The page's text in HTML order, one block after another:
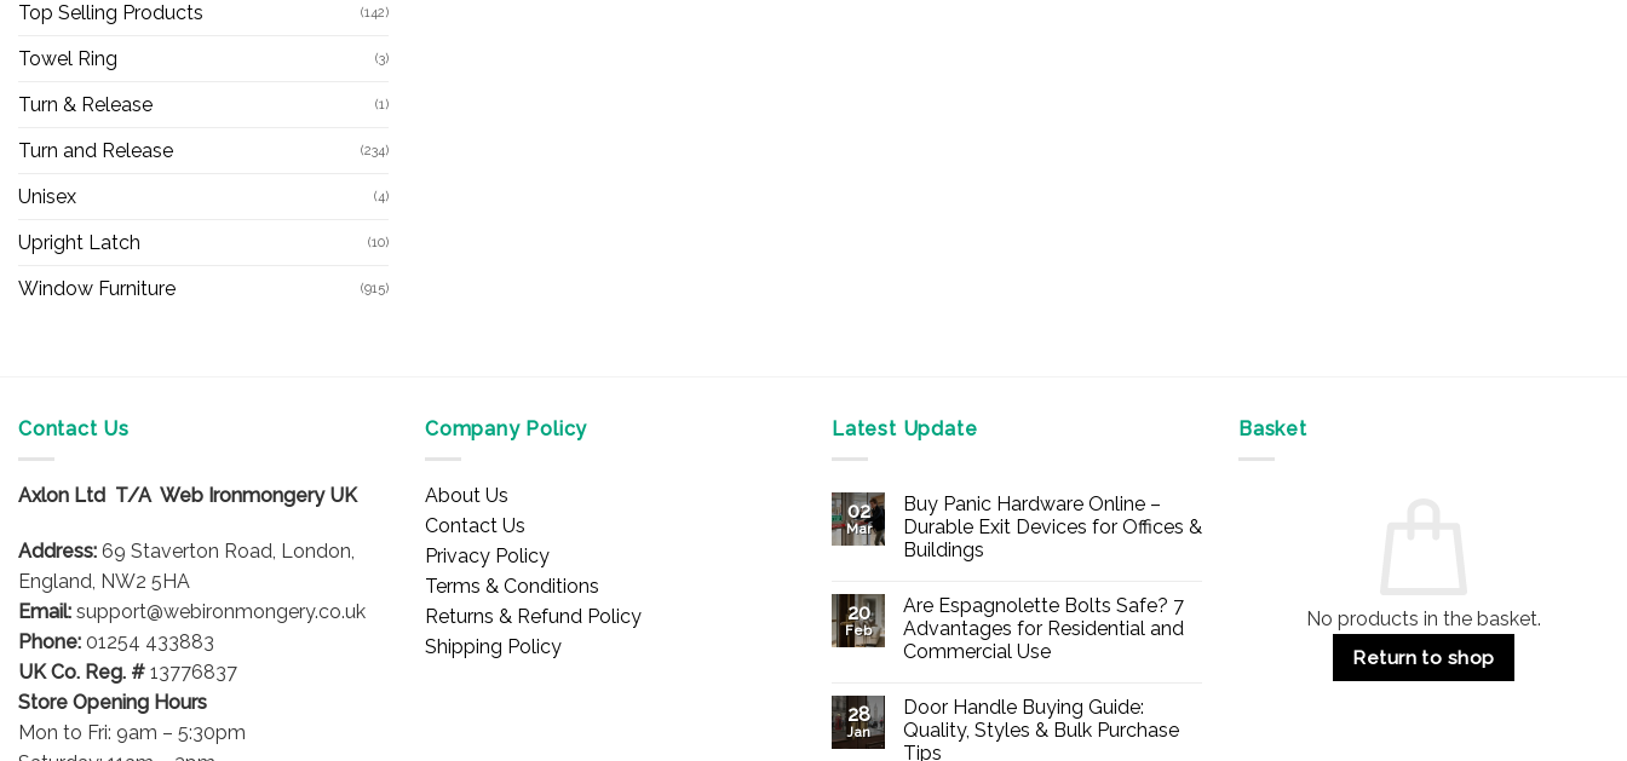
Top Selling Products (142)
Towel Ring (3)
Turn & Release (1)
Turn and Release (234)
Unisex (4)
Upright Latch (10)
Window Furniture (915)
Contact Us
Axlon Ltd T/A Web Ironmongery UK
Address: 69 Staverton Road, London,
England, NW2 5HA
Email: support@webironmongery.co.uk
Phone: 01254 433883
UK Co. Reg. # 13776837
Store Opening Hours
Mon to Fri: 9am – 5:30pm
Company Policy
About Us
Contact Us
Privacy Policy
Terms & Conditions
Returns & Refund Policy
Shipping Policy
Latest Update
02
Mar
Buy Panic Hardware Online –
Durable Exit Devices for Offices &
Buildings
on
Buy
Panic
Hardware
Durable
Exit
Devices
for
20
Feb
Are Espagnolette Bolts Safe? 7
Advantages for Residential and
Commercial Use
on
Are
Espagnolette
Bolts
28
Jan
Door Handle Buying Guide:
Quality, Styles & Bulk Purchase
Tips
Basket
No products in the basket.
Return to shop